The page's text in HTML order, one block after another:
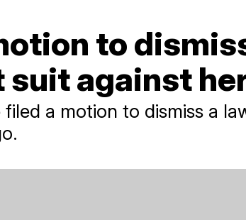
to
suit against
filed a motion to dismiss a